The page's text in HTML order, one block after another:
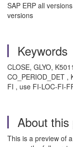
SAP ERP all
versions
Keywords
CLOSE, GLYO,
CO_PERIOD_DET ,
FI , use FI-LOC-FI-
About this
This is a preview of